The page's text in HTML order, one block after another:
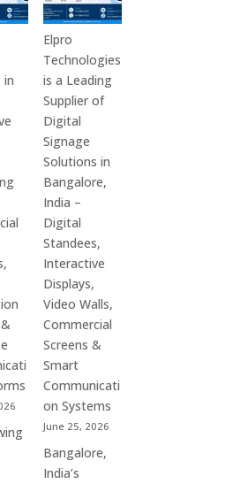
in
Elpro
Technologies
is a Leading
Supplier of
Digital
Signage
Solutions in
Bangalore,
India –
Digital
Standees,
Interactive
Displays,
Video Walls,
Commercial
Screens &
Smart
Communicati
on Systems
June 25, 2026
Bangalore,
India’s